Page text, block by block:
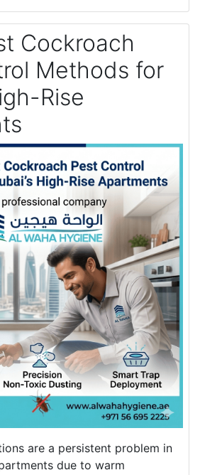
Cockroach
Methods for
Rise
are a persistent problem in
due to warm